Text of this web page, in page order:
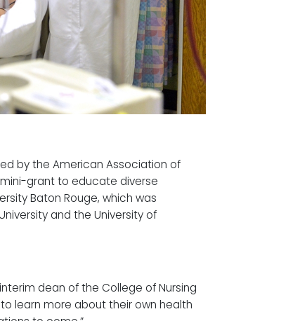
by the American Association of
grant to educate diverse
Baton Rouge, which was
and the University of
dean of the College of Nursing
learn more about their own health